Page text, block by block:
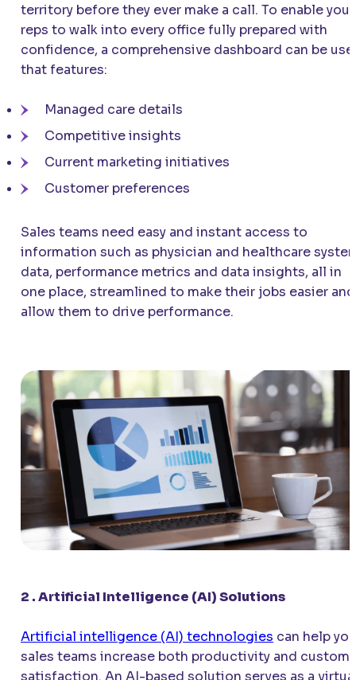
territory before they ever make a call. To enable your
reps to walk into every office fully prepared with
confidence, a comprehensive dashboard can be
that features:
Managed care details
Competitive insights
Current marketing initiatives
Customer preferences
Sales teams need easy and instant access to
information such as physician and healthcare
data, performance metrics and data insights, all in
one place, streamlined to make their jobs easier and
allow them to drive performance.
2 . Artificial Intelligence (AI) Solutions
Artificial intelligence (AI) technologies can help
sales teams increase both productivity and
satisfaction. An AI-based solution serves as a